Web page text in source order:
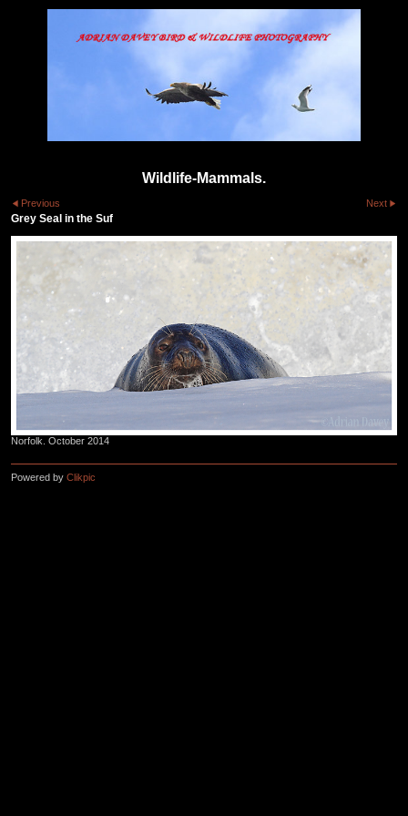
Wildlife-Mammals.
Previous Next
Grey Seal in the Suf
Norfolk. October 2014
Powered by Clikpic